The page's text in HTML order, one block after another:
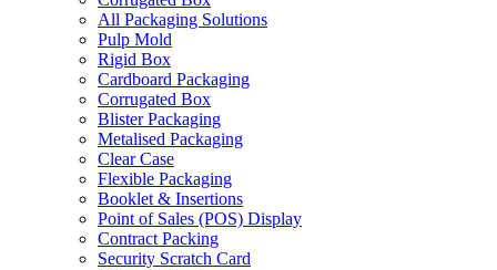
All Packaging Solutions
Pulp Mold
Rigid Box
Cardboard Packaging
Corrugated Box
Blister Packaging
Metalised Packaging
Clear Case
Flexible Packaging
Booklet & Insertions
Point of Sales (POS) Display
Contract Packing
Security Scratch Card